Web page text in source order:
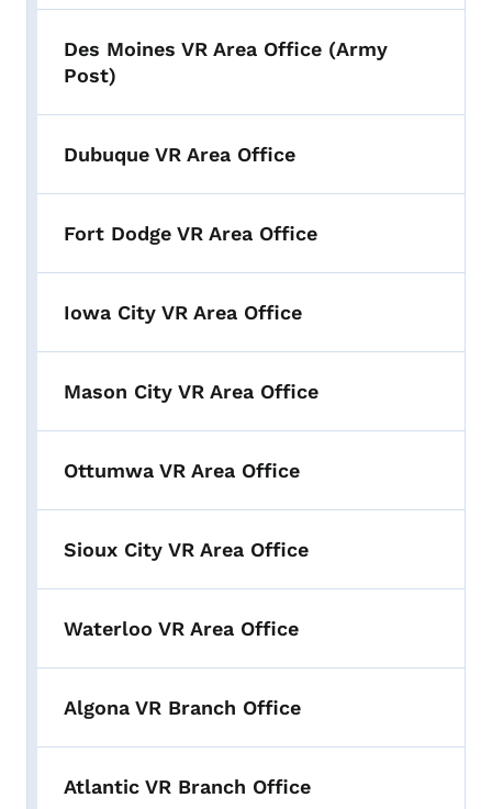
Des Moines VR Area Office (Army
Post)
Dubuque VR Area Office
Fort Dodge VR Area Office
Iowa City VR Area Office
Mason City VR Area Office
Ottumwa VR Area Office
Sioux City VR Area Office
Waterloo VR Area Office
Algona VR Branch Office
Atlantic VR Branch Office